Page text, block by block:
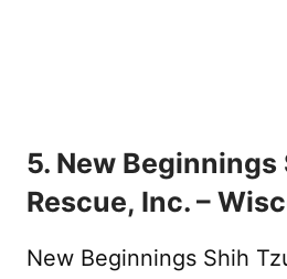
5. New Beginnings
Rescue, Inc. –
New Beginnings Shih